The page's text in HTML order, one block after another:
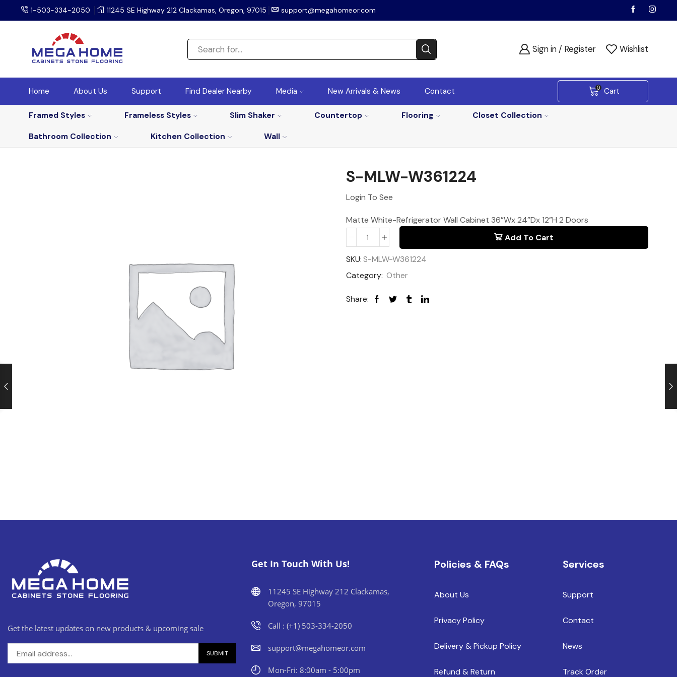
1-503-334-2050 11245 SE Highway 212 Clackamas, Oregon, 97015 support@megahomeor.com
Sign in / Register Wishlist
Home About Us Support Find Dealer Nearby Media New Arrivals & News Contact 0 Cart
Framed Styles Frameless Styles Slim Shaker Countertop Flooring
Closet Collection
Bathroom Collection
Kitchen Collection Wall
S-MLW-W361224
Login To See
Matte White-Refrigerator Wall Cabinet 36”Wx 24”Dx 12”H 2 Doors
Add To Cart
SKU:S-MLW-W361224
Category: Other
Share:
Get the latest updates on new products & upcoming sale
Get In Touch With Us!
11245 SE Highway 212 Clackamas,
Oregon, 97015
Call : (+1) 503-334-2050
support@megahomeor.com
Mon-Fri: 8:00am - 5:00pm
Policies & FAQs
About Us
Privacy Policy
Delivery & Pickup Policy
Refund & Return
Services
Support
Contact
News
Track Order